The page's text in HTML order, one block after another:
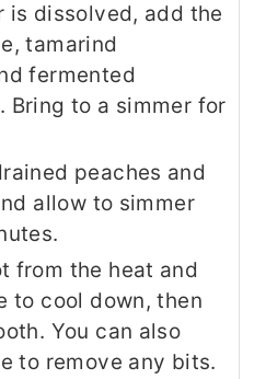
is dissolved, add the
tamarind
fermented
Bring to a simmer for
peaches and
allow to simmer
from the heat and
to cool down, then
You can also
to remove any bits.